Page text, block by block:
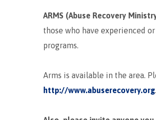
ARMS (Abuse Recovery
those who have experienced
programs.
Arms is available in the area.
http://www.abuserecovery.org.